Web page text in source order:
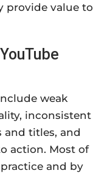
provide value to
weak
inconsistent
titles, and
action. Most of
and by